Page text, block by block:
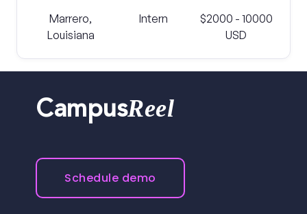
Marrero,
Louisiana
Intern
$2000 - 10000
USD
CampusReel
Schedule demo